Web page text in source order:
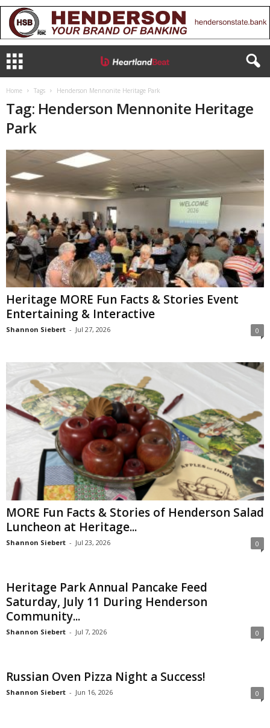
Home Tags Henderson Mennonite Heritage Park
Tag: Henderson Mennonite Heritage
Park
Heritage MORE Fun Facts & Stories Event
Entertaining & Interactive
Shannon Siebert - Jul 27, 2026 0
MORE Fun Facts & Stories of Henderson Salad
Luncheon at Heritage...
Shannon Siebert - Jul 23, 2026 0
Heritage Park Annual Pancake Feed
Saturday, July 11 During Henderson
Community...
Shannon Siebert - Jul 7, 2026 0
Russian Oven Pizza Night a Success!
Shannon Siebert - Jun 16, 2026 0